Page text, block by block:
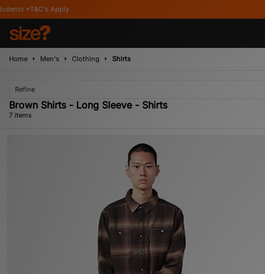
Home Men's Clothing Shirts
Refine
Brown Shirts - Long Sleeve - Shirts
7 items